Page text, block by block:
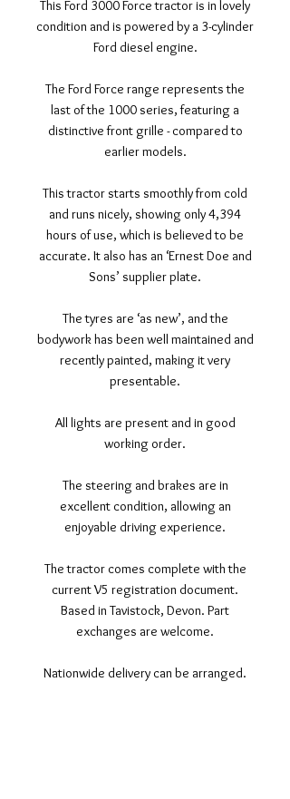
This Ford 3000 Force tractor is in lovely
condition and is powered by a 3-cylinder
Ford diesel engine.
The Ford Force range represents the
last of the 1000 series, featuring a
distinctive front grille - compared to
earlier models.
This tractor starts smoothly from cold
and runs nicely, showing only 4,394
hours of use, which is believed to be
accurate. It also has an ‘Ernest Doe and
Sons’ supplier plate.
The tyres are ‘as new’, and the
bodywork has been well maintained and
recently painted, making it very
presentable.
All lights are present and in good
working order.
The steering and brakes are in
excellent condition, allowing an
enjoyable driving experience.
The tractor comes complete with the
current V5 registration document.
Based in Tavistock, Devon. Part
exchanges are welcome.
Nationwide delivery can be arranged.